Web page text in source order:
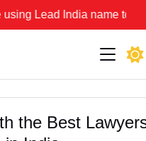
India name to
the Best